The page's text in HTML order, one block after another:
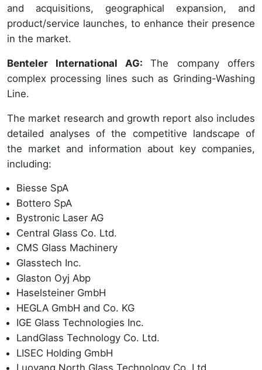
and acquisitions, geographical expansion, and
product/service launches, to enhance their presence
in the market.
Benteler International AG:The company offers
complex processing lines such as Grinding-Washing
Line.
The market research and growth report also includes
detailed analyses of the competitive landscape of
the market and information about key companies,
including:
Biesse SpA
Bottero SpA
Bystronic Laser AG
Central Glass Co. Ltd.
CMS Glass Machinery
Glasstech Inc.
Glaston Oyj Abp
Haselsteiner GmbH
HEGLA GmbH and Co. KG
IGE Glass Technologies Inc.
LandGlass Technology Co. Ltd.
LISEC Holding GmbH